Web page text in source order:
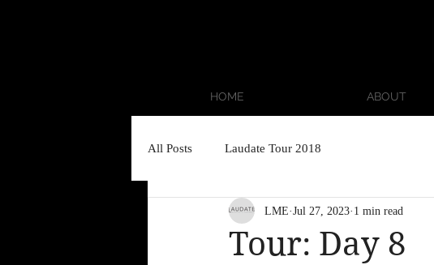
HOME ABOUT
All Posts Laudate Tour 2018
Tour: Day 8
LME Jul 27, 2023 1 min read